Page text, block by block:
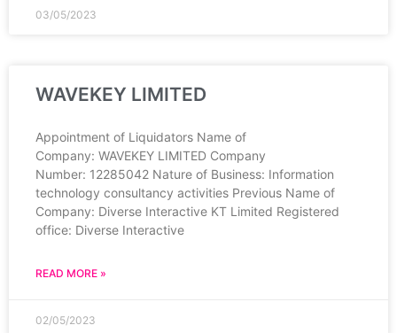
03/05/2023
WAVEKEY LIMITED
Appointment of Liquidators Name of
Company: WAVEKEY LIMITED Company
Number: 12285042 Nature of Business: Information
technology consultancy activities Previous Name of
Company: Diverse Interactive KT Limited Registered
office: Diverse Interactive
READ MORE »
02/05/2023